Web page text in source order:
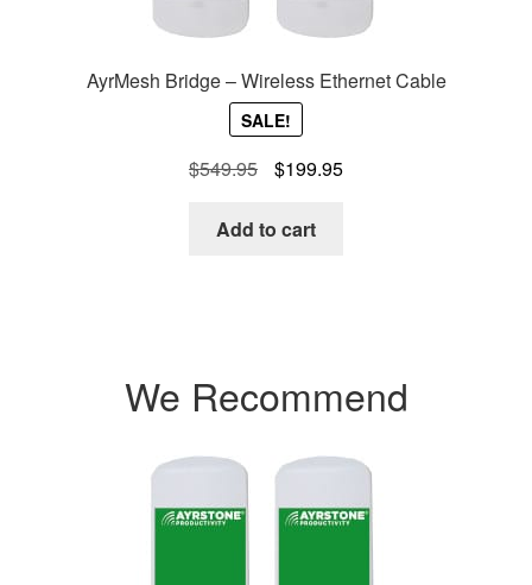
AyrMesh Bridge – Wireless Ethernet Cable
SALE!
$549.95
Original
was:
$199.95Current
Add to cart
We Recommend